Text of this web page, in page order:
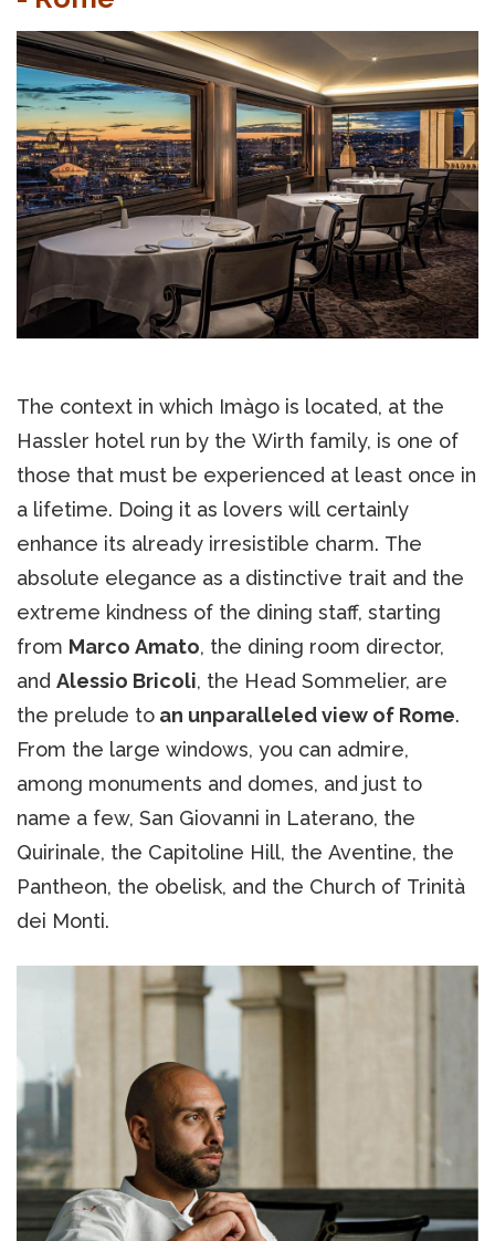
The context in which Imàgo is located, at the
Hassler hotel run by the Wirth family, is one of
those that must be experienced at least once in
a lifetime. Doing it as lovers will certainly
enhance its already irresistible charm. The
absolute elegance as a distinctive trait and the
extreme kindness of the dining staff, starting
from Marco Amato, the dining room director,
and Alessio Bricoli, the Head Sommelier, are
the prelude to an unparalleled view of Rome.
From the large windows, you can admire,
among monuments and domes, and just to
name a few, San Giovanni in Laterano, the
Quirinale, the Capitoline Hill, the Aventine, the
Pantheon, the obelisk, and the Church of Trinità
dei Monti.